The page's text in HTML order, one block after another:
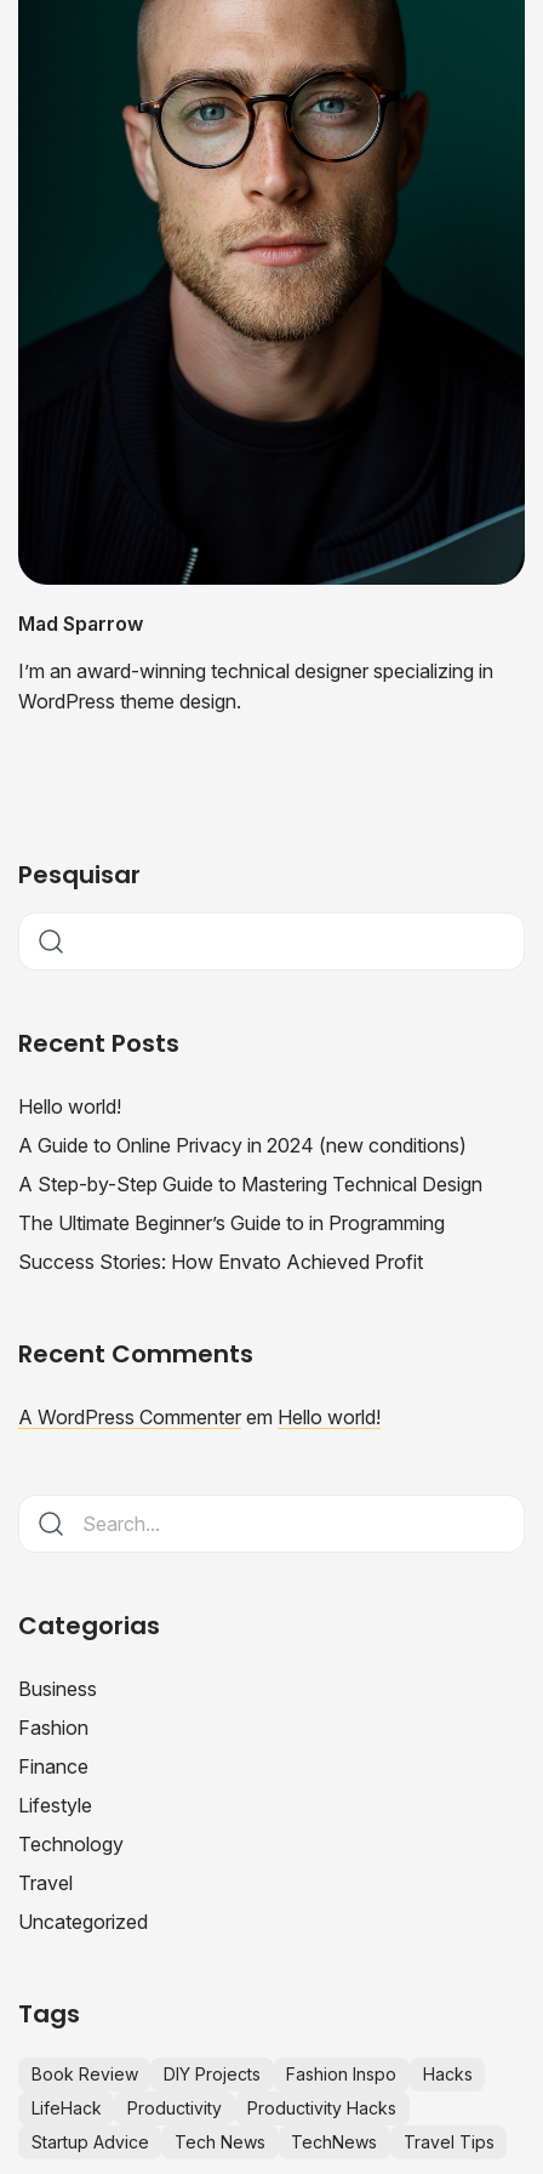
Mad Sparrow
I’m an award-winning technical designer specializing in
WordPress theme design.
Pesquisar
Recent Posts
Hello world!
A Guide to Online Privacy in 2024 (new conditions)
A Step-by-Step Guide to Mastering Technical Design
The Ultimate Beginner’s Guide to in Programming
Success Stories: How Envato Achieved Profit
Recent Comments
A WordPress Commenter em Hello world!
Categorias
Business
Fashion
Finance
Lifestyle
Technology
Travel
Uncategorized
Tags
Book Review DIY Projects Fashion Inspo
Hacks
LifeHack
Productivity
Productivity Hacks
Startup Advice
Tech News TechNews Travel Tips